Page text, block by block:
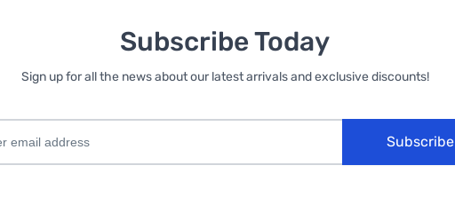
Subscribe Today
Sign up for all the news about our latest arrivals and exclusive discounts!
Subscribe